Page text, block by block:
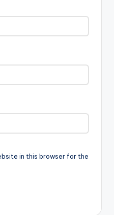
in this browser for the